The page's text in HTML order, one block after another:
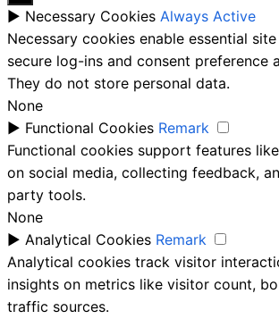
► Necessary Cookies Always Active
Necessary cookies enable essential
secure log-ins and consent preference
They do not store personal data.
None
► Functional Cookies Remark
Functional cookies support features
on social media, collecting feedback,
party tools.
None
► Analytical Cookies Remark
Analytical cookies track visitor
insights on metrics like visitor count,
traffic sources.